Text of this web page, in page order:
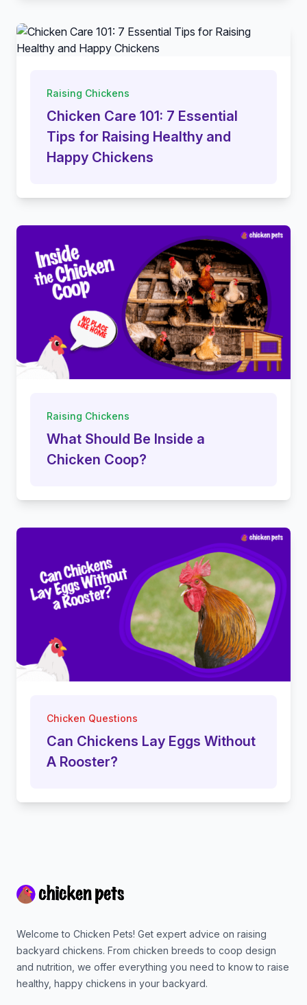
Raising Chickens
Chicken Care 101: 7 Essential
Tips for Raising Healthy and
Happy Chickens
Raising Chickens
What Should Be Inside a
Chicken Coop?
Chicken Questions
Can Chickens Lay Eggs Without
A Rooster?
Welcome to Chicken Pets! Get expert advice on raising
backyard chickens. From chicken breeds to coop design
and nutrition, we offer everything you need to know to raise
healthy, happy chickens in your backyard.